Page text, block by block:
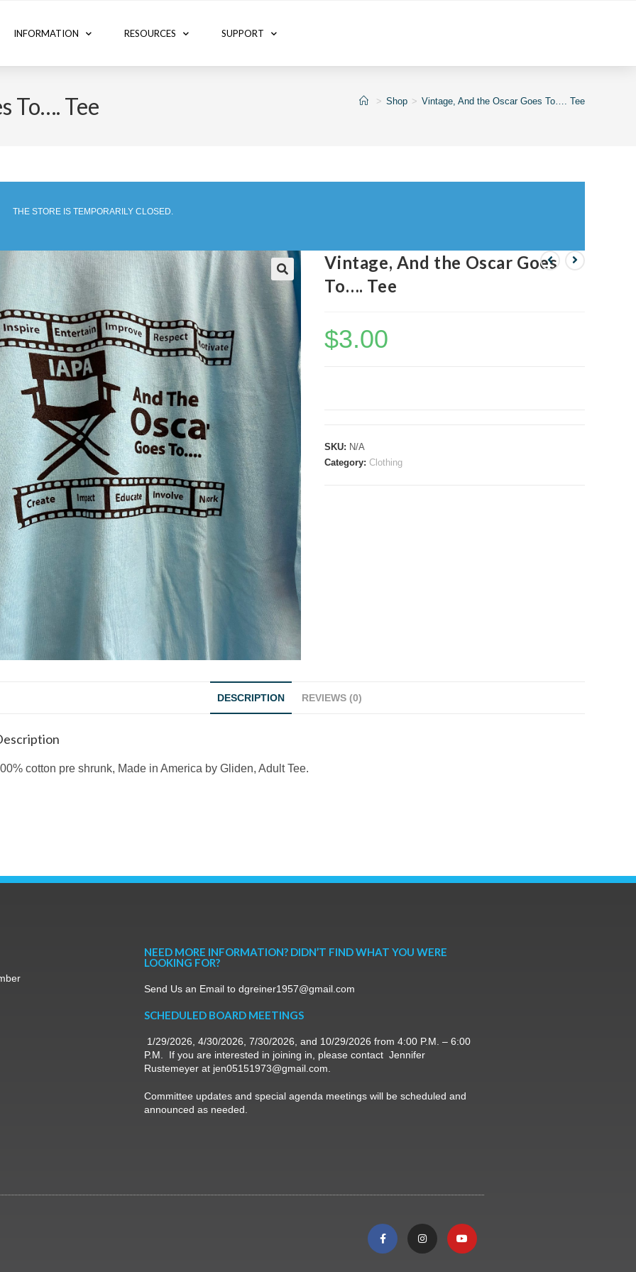
INFORMATION RESOURCES SUPPORT
To…. Tee > Shop > Vintage, And the Oscar Goes To…. Tee
THE STORE IS TEMPORARILY CLOSED.
Vintage, And the Oscar Goes
To…. Tee
$3.00
SKU: N/A
Category:Clothing
DESCRIPTION REVIEWS (0)
cotton pre shrunk, Made in America by Gliden, Adult Tee.
NEED MORE INFORMATION? DIDN’T FIND WHAT YOU WERE
LOOKING FOR?
Send Us an Email to dgreiner1957@gmail.com
SCHEDULED BOARD MEETINGS
1/29/2026, 4/30/2026, 7/30/2026, and 10/29/2026 from 4:00 P.M. – 6:00
P.M. If you are interested in joining in, please contact Jennifer
Rustemeyer at jen05151973@gmail.com.
Committee updates and special agenda meetings will be scheduled and
announced as needed.